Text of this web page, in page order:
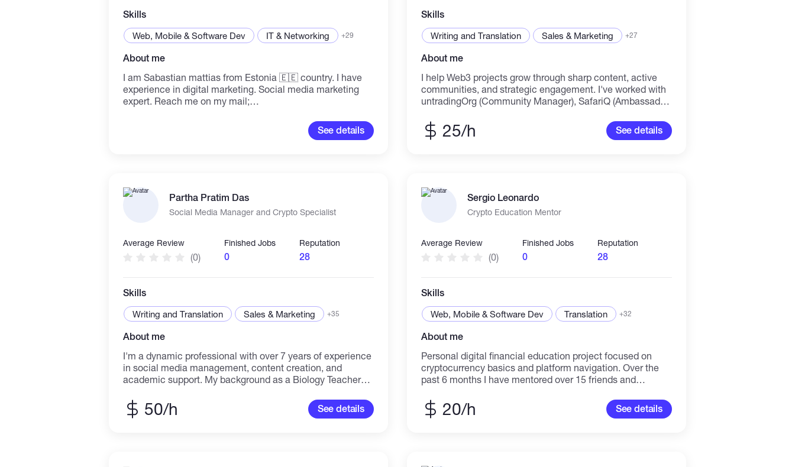
Skills
Web, Mobile & Software Dev IT & Networking +29
About me
I am Sabastian mattias from Estonia 🇪🇪 country. I have
experience in digital marketing. Social media marketing
expert. Reach me on my mail;
See details
Skills
Writing and Translation Sales & Marketing +27
About me
I help Web3 projects grow through sharp content, active
communities, and strategic engagement. I've worked with
untradingOrg (Community Manager), SafariQ (Ambassador
managing communities, creating educational content, and
driving growth on Discord, Telegram, and X. What I offer: ⇲
freelance roles. DM to collaborate.
25/h See details
Partha Pratim Das
Social Media Manager and Crypto Specialist
Average Review
(0)
Finished Jobs
0
Reputation
28
Skills
Writing and Translation Sales & Marketing +35
About me
I'm a dynamic professional with over 7 years of experience
in social media management, content creation, and
academic support. My background as a Biology Teacher
grow brands and build communities in the cryptocurrency
space. I successfully increased one brand's follower count
50/h See details
Sergio Leonardo
Crypto Education Mentor
Average Review
(0)
Finished Jobs
0
Reputation
28
Skills
Web, Mobile & Software Dev Translation +32
About me
Personal digital financial education project focused on
cryptocurrency basics and platform navigation. Over the
past 6 months I have mentored over 15 friends and
space. My goal was to help them understand how trading
platforms work without fear or confusion. My mentoring
20/h See details